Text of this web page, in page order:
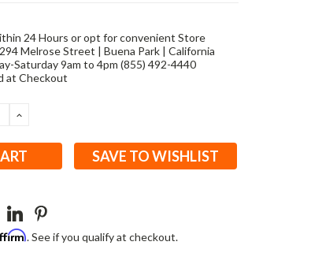
24 Hours or opt for convenient Store
Melrose Street | Buena Park | California
Saturday 9am to 4pm (855) 492-4440
at Checkout
INCREASE
SAVE TO WISHLIST
. See if you qualify at checkout.